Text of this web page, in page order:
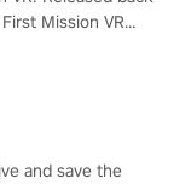
Mission VR
and save the